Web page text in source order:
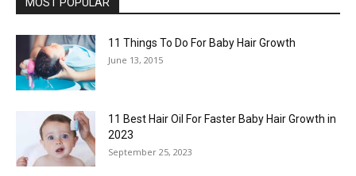
11 Things To Do For Baby Hair Growth
June 13, 2015
11 Best Hair Oil For Faster Baby Hair Growth in
2023
September 25, 2023